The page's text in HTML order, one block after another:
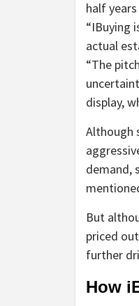
“IBuying
actual
“The
display,
Although
demand,
But
priced
further
How